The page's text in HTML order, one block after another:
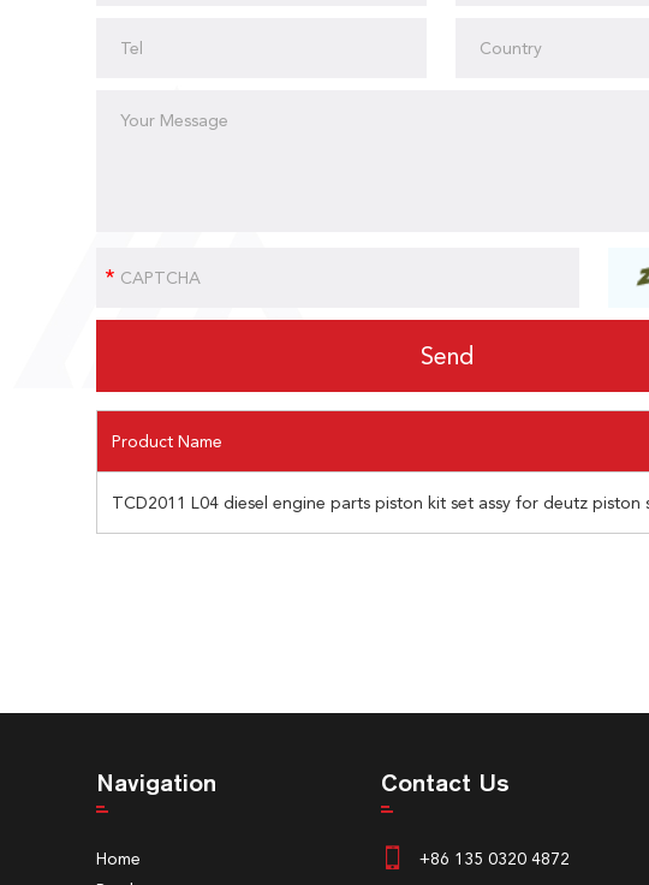
Product Name
TCD2011 L04 diesel engine parts piston kit set assy for deutz piston
Navigation
Home
Contact Us
+86 135 0320 4872